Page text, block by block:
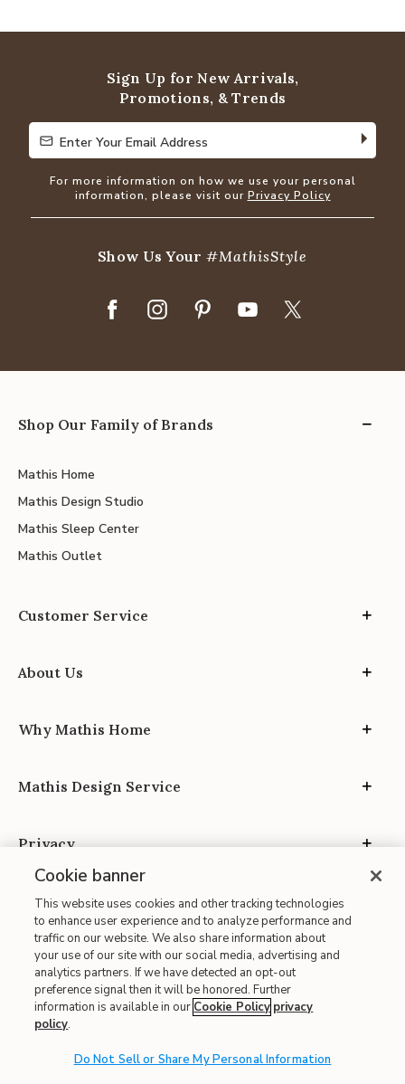
of
Sign Up for New Arrivals,
Promotions, & Trends
Enter Your Email Address
Enter Your Email Address
For more information on how we use your personal
information, please visit our Privacy Policy
Show Us Your#MathisStyle
Shop Our Family of Brands
Mathis Home
Mathis Design Studio
Mathis Sleep Center
Mathis Outlet
Customer Service
About Us
Why Mathis Home
Mathis Design Service
Privacy
Site Map
| Terms of Use
| Accessibility
| CA Proposition 65
Cookie banner
This website uses cookies and other tracking technologies
to enhance user experience and to analyze performance and
traffic on our website. We also share information about
your use of our site with our social media, advertising and
analytics partners. If we have detected an opt-out
preference signal then it will be honored. Further
information is available in our Cookie Policy privacy
policy.
Do Not Sell or Share My Personal Information